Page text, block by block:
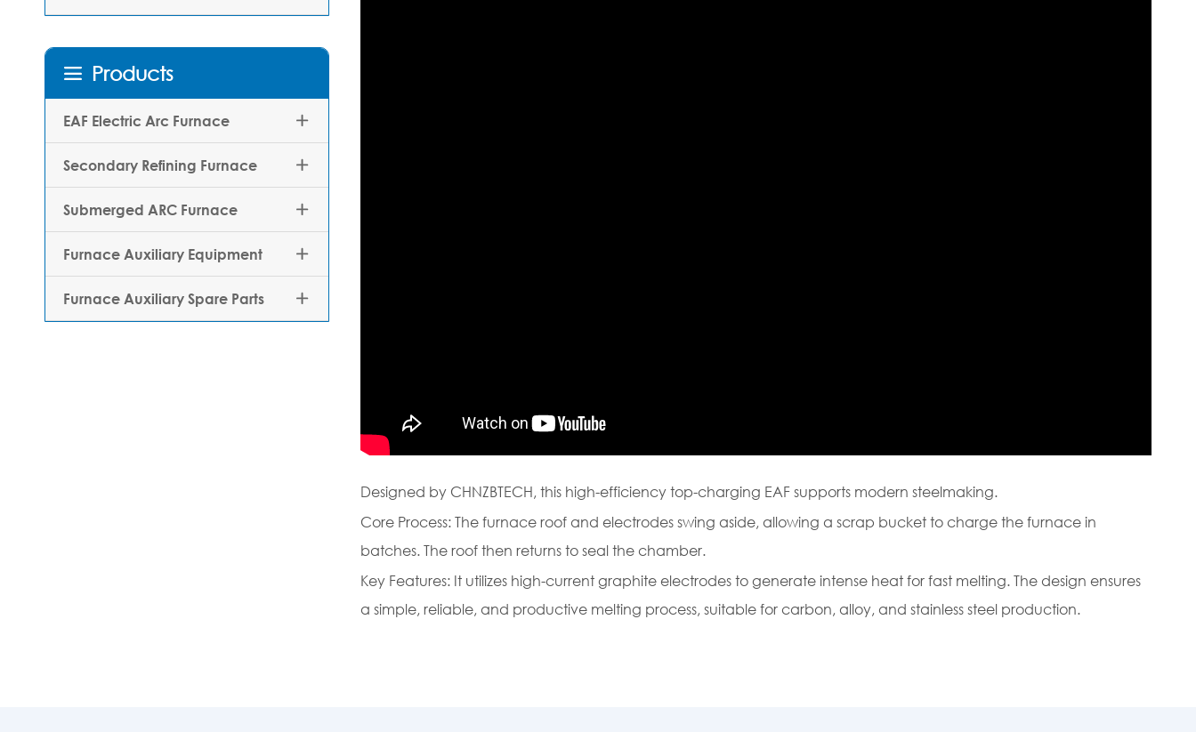
 Products
EAF Electric Arc Furnace 
Secondary Refining Furnace 
Submerged ARC Furnace 
Furnace Auxiliary Equipment 
Furnace Auxiliary Spare Parts 
Designed by CHNZBTECH, this high-efficiency top-charging EAF supports modern steelmaking.
Core Process: The furnace roof and electrodes swing aside, allowing a scrap bucket to charge the furnace in
batches. The roof then returns to seal the chamber.
Key Features: It utilizes high-current graphite electrodes to generate intense heat for fast melting. The design ensures
a simple, reliable, and productive melting process, suitable for carbon, alloy, and stainless steel production.